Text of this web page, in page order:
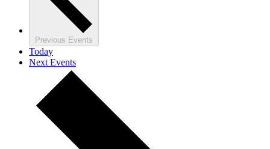
Previous Events
Today
NextEvents